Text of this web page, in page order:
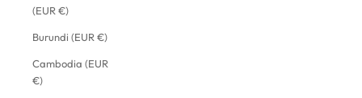
(EUR €)
Burundi (EUR €)
Cambodia (EUR
€)